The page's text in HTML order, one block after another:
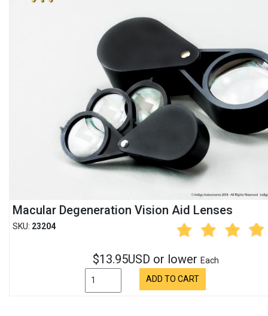
Macular Degeneration Vision Aid Lenses
SKU: 23204
$13.95USD or lower Each
ADD TO CART